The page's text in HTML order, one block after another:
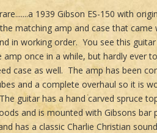
1939 Gibson ES-150 with
matching amp and case that
in working order. You see this
amp once in a while, but hardly ever
case as well. The amp has been
and a complete overhaul so it is
guitar has a hand carved spruce
and is mounted with Gibsons bar
has a classic Charlie Christian